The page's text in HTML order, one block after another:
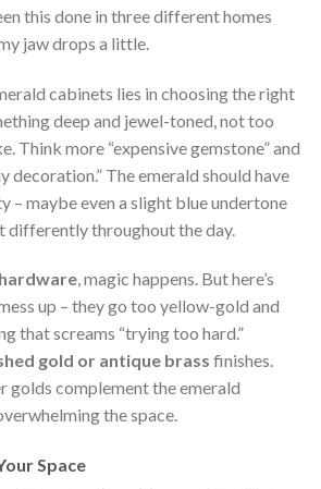
this done in three different homes
jaw drops a little.
cabinets lies in choosing the right
deep and jewel-toned, not too
Think more “expensive gemstone” and
decoration.” The emerald should have
– maybe even a slight blue undertone
differently throughout the day.
, magic happens. But here’s
up – they go too yellow-gold and
that screams “trying too hard.”
gold or antique brass finishes.
golds complement the emerald
the space.
Space